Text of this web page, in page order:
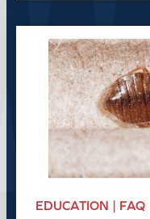
EDUCATION | FAQ